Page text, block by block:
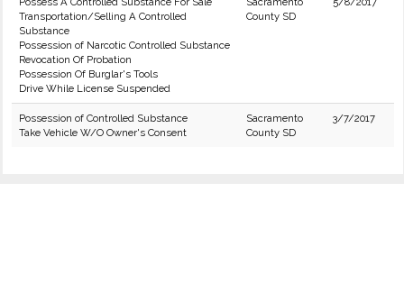
Transportation/Selling A Controlled
Substance
Possession of Narcotic Controlled Substance
Revocation Of Probation
Possession Of Burglar's Tools
Drive While License Suspended
County SD
Possession of Controlled Substance
Take Vehicle W/O Owner's Consent
Sacramento
County SD
3/7/2017